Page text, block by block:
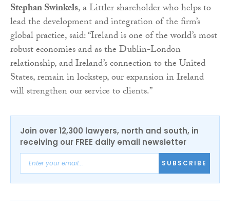
Stephan Swinkels, a Littler shareholder who helps to
lead the development and integration of the firm’s
global practice, said: “Ireland is one of the world’s most
robust economies and as the Dublin-London
relationship, and Ireland’s connection to the United
States, remain in lockstep, our expansion in Ireland
will strengthen our service to clients.”
Join over 12,300 lawyers, north and south, in
receiving our FREE daily email newsletter
SUBSCRIBE